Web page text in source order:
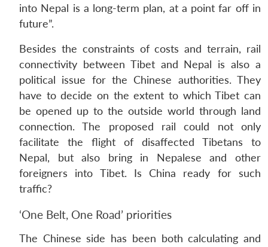
into Nepal is a long-term plan, at a point far off in
future”.
Besides the constraints of costs and terrain, rail
connectivity between Tibet and Nepal is also a
political issue for the Chinese authorities. They
have to decide on the extent to which Tibet can
be opened up to the outside world through land
connection. The proposed rail could not only
facilitate the flight of disaffected Tibetans to
Nepal, but also bring in Nepalese and other
foreigners into Tibet. Is China ready for such
traffic?
‘One Belt, One Road’ priorities
The Chinese side has been both calculating and